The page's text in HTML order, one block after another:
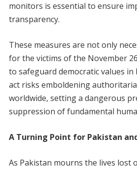
monitors is essential to ensure
transparency.
These measures are not only
for the victims of the November
to safeguard democratic values in
act risks emboldening
worldwide, setting a dangerous
suppression of fundamental
A Turning Point for Pakistan
As Pakistan mourns the lives lost